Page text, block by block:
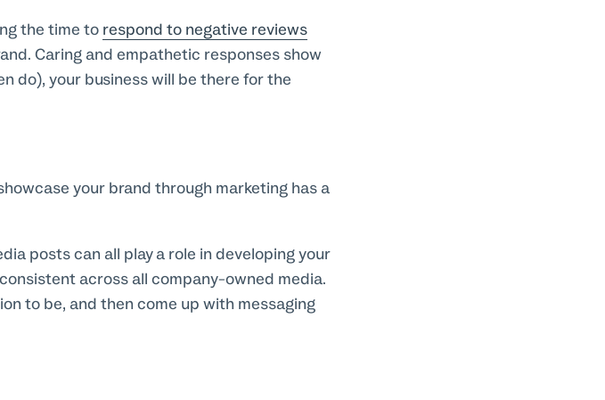
the time to respond to negative reviews
Caring and empathetic responses show
do), your business will be there for the
your brand through marketing has a
posts can all play a role in developing your
across all company-owned media.
to be, and then come up with messaging